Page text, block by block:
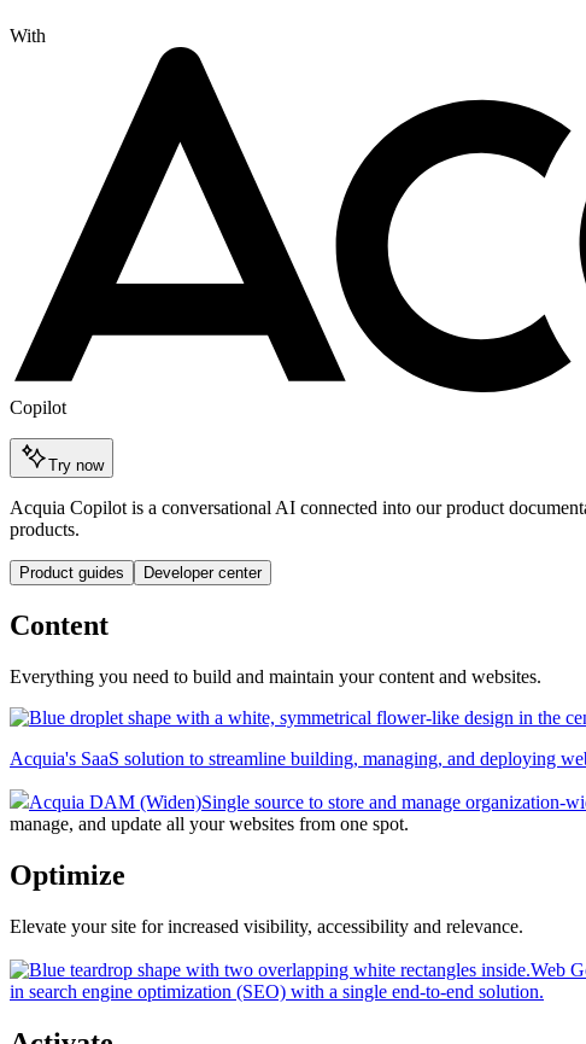
With
Copilot
Try now
Acquia Copilot is a conversational AI connected into our product
products.
Product guides Developer center
Content
Everything you need to build and maintain your content and websites.
Acquia's SaaS solution to streamline building, managing, and deploying
Acquia DAM (Widen)Single source to store and manage organization-
manage, and update all your websites from one spot.
Optimize
Elevate your site for increased visibility, accessibility and relevance.
Web
in search engine optimization (SEO) with a single end-to-end solution.